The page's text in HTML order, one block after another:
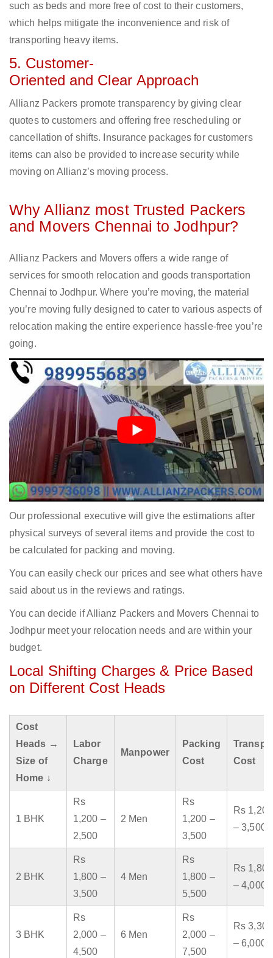
such as beds and more free of cost to their customers,
which helps mitigate the inconvenience and risk of
transporting heavy items.
5. Customer-
Oriented and Clear Approach
Allianz Packers promote transparency by giving clear
quotes to customers and offering free rescheduling or
cancellation of shifts. Insurance packages for customers
items can also be provided to increase security while
moving on Allianz’s moving process.
Why Allianz most Trusted Packers
and Movers Chennai to Jodhpur?
Allianz Packers and Movers offers a wide range of
services for smooth relocation and goods transportation
Chennai to Jodhpur. Where you’re moving, the material
you’re moving fully designed to cater to various aspects of
relocation making the entire experience hassle-free you’re
going.
Our professional executive will give the estimations after
physical surveys of several items and provide the cost to
be calculated for packing and moving.
You can easily check our prices and see what others have
said about us in the reviews and ratings.
You can decide if Allianz Packers and Movers Chennai to
Jodhpur meet your relocation needs and are within your
budget.
Local Shifting Charges & Price Based
on Different Cost Heads
Cost
Heads →
Size of
Home ↓
Labor
Charge
Manpower
Packing
Cost
Cost
1 BHK
Rs
1,200 –
2,500
2 Men
Rs
1,200 –
3,500
Rs 1,200
– 3,500
2 BHK
Rs
1,800 –
3,500
4 Men
Rs
1,800 –
5,500
Rs 1,800
– 4,000
3 BHK
Rs
2,000 –
4,500
6 Men
Rs
2,000 –
7,500
Rs 3,300
– 6,000